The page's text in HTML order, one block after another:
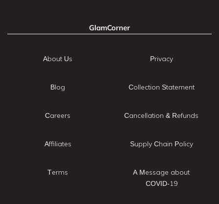
GlamCorner
About Us
Blog
Careers
Affiliates
Terms
Privacy
Collection Statement
Cancellation & Refunds
Supply Chain Policy
A Message about
COVID-19